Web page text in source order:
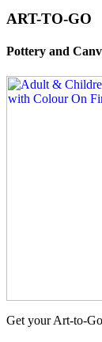
ART-TO-GO
Pottery and
Get your Art-to-